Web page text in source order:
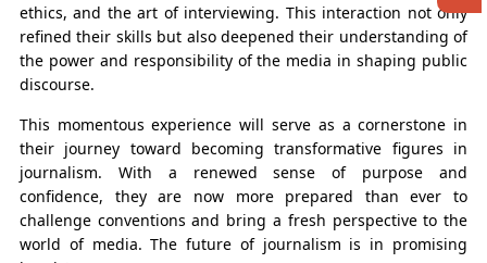
ethics, and the art of interviewing. This interaction not only
refined their skills but also deepened their understanding of
the power and responsibility of the media in shaping public
discourse.
This momentous experience will serve as a cornerstone in
their journey toward becoming transformative figures in
journalism. With a renewed sense of purpose and
confidence, they are now more prepared than ever to
challenge conventions and bring a fresh perspective to the
world of media. The future of journalism is in promising